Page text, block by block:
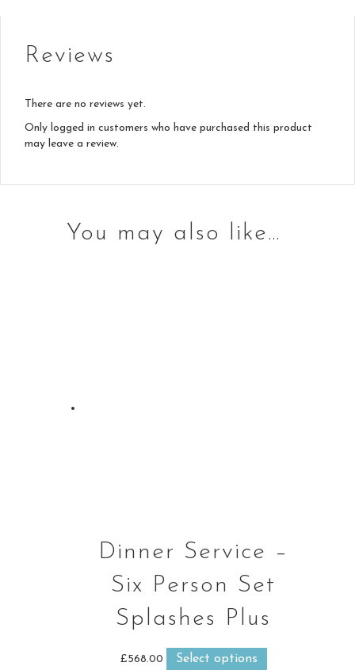
Reviews
There are no reviews yet.
Only logged in customers who have purchased this product
may leave a review.
You may also like…
Dinner Service –
Six Person Set
Splashes Plus
£568.00 Select options